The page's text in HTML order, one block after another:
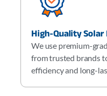
High-Quality Solar
We use premium-
from trusted brands
efficiency and long-